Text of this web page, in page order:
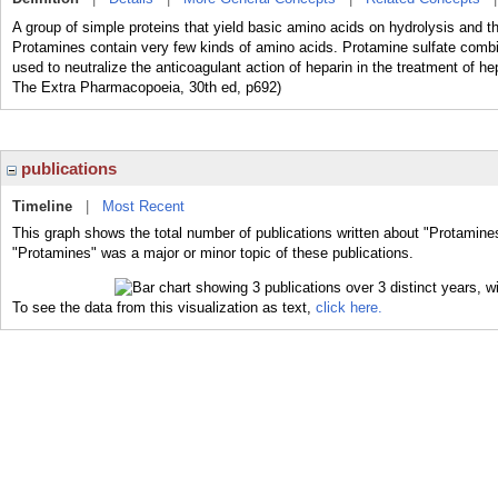
A group of simple proteins that yield basic amino acids on hydrolysis and
Protamines contain very few kinds of amino acids. Protamine sulfate
used to neutralize the anticoagulant action of heparin in the treatment of
The Extra Pharmacopoeia, 30th ed, p692)
publications
Timeline
Most Recent
This graph shows the total number of publications written about
"Protamines" was a major or minor topic of these publications.
To see the data from this visualization as text, click here.